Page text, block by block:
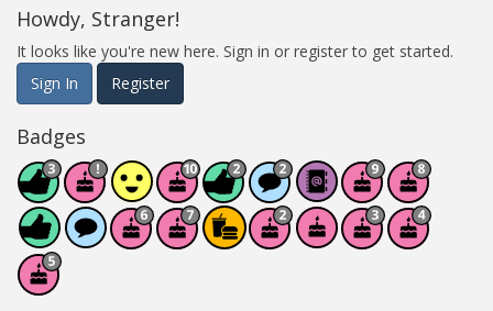
Howdy, Stranger!
It looks like you're new here. Sign in or register to get started.
Sign In
Register
Badges